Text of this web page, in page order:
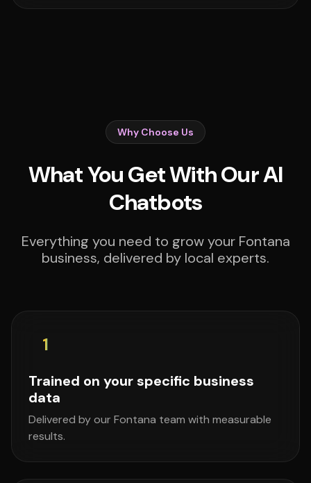
Why Choose Us
What You Get With Our AI
Chatbots
Everything you need to grow your Fontana
business, delivered by local experts.
1
Trained on your specific business
data
Delivered by our Fontana team with measurable
results.